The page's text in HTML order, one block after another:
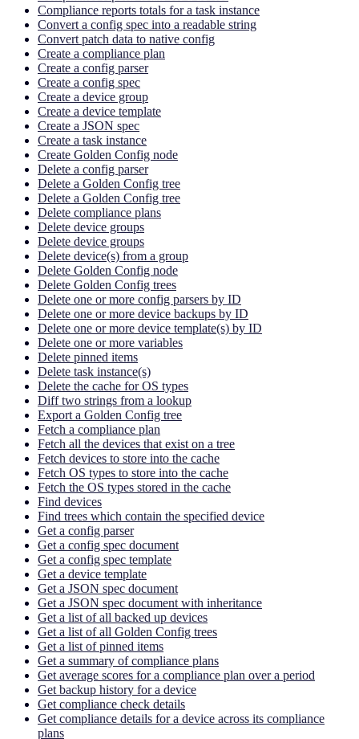
Compliance reports totals for a task instance
Convert a config spec into a readable string
Convert patch data to native config
Create a compliance plan
Create a config parser
Create a config spec
Create a device group
Create a device template
Create a JSON spec
Create a task instance
Create Golden Config node
Delete a config parser
Delete a Golden Config tree
Delete a Golden Config tree
Delete compliance plans
Delete device groups
Delete device groups
Delete device(s) from a group
Delete Golden Config node
Delete Golden Config trees
Delete one or more config parsers by ID
Delete one or more device backups by ID
Delete one or more device template(s) by ID
Delete one or more variables
Delete pinned items
Delete task instance(s)
Delete the cache for OS types
Diff two strings from a lookup
Export a Golden Config tree
Fetch a compliance plan
Fetch all the devices that exist on a tree
Fetch devices to store into the cache
Fetch OS types to store into the cache
Fetch the OS types stored in the cache
Find devices
Find trees which contain the specified device
Get a config parser
Get a config spec document
Get a config spec template
Get a device template
Get a JSON spec document
Get a JSON spec document with inheritance
Get a list of all backed up devices
Get a list of all Golden Config trees
Get a list of pinned items
Get a summary of compliance plans
Get average scores for a compliance plan over a period
Get backup history for a device
Get compliance check details
Get compliance details for a device across its compliance
plans